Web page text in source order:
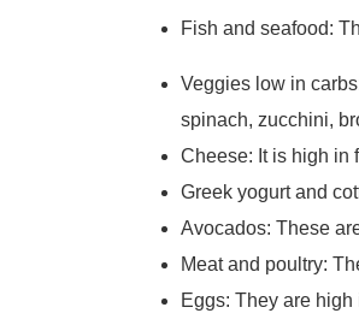
Fish and seafood:
Veggies low in
spinach, zucchini,
Cheese: It is high in
Greek yogurt and
Avocados: These
Meat and poultry:
Eggs: They are